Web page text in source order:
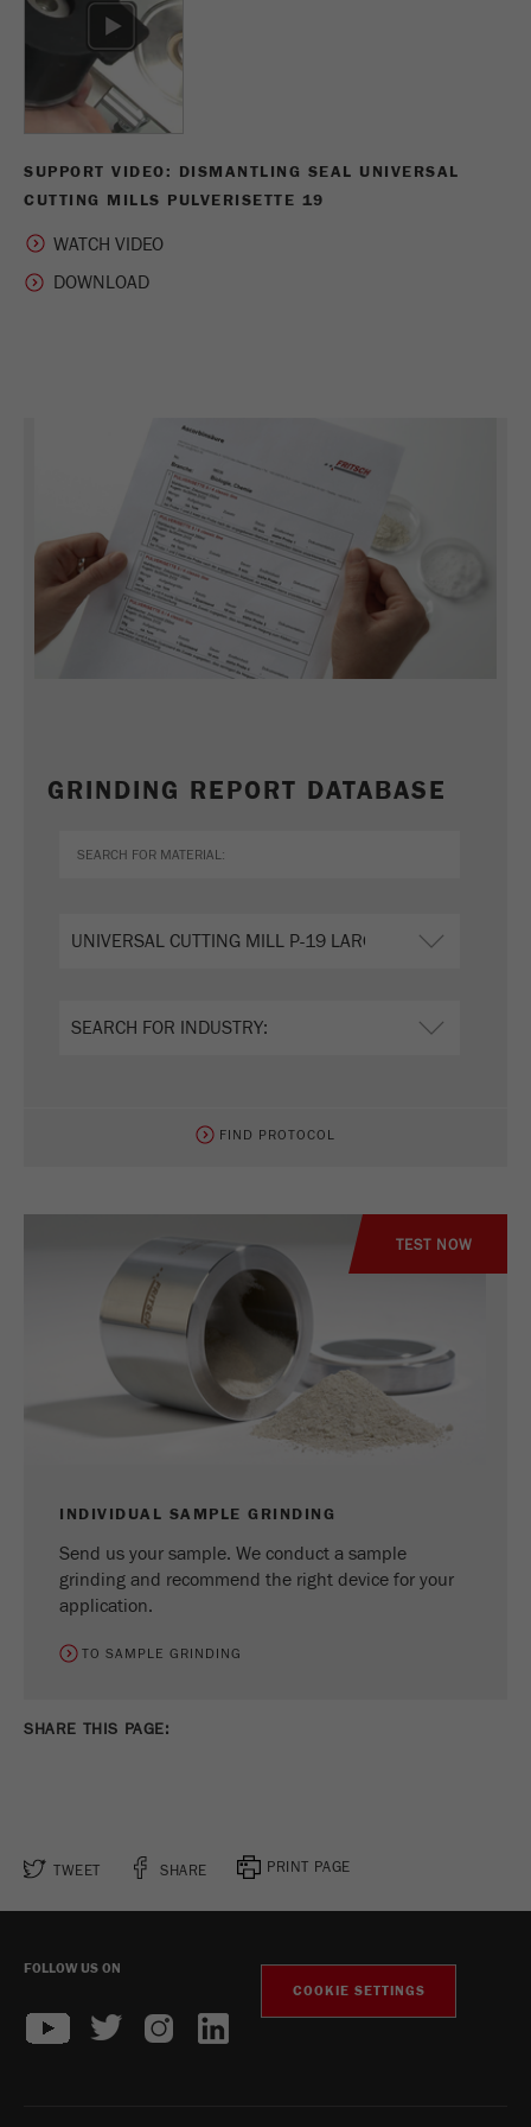
Name
Provider
Cookie life cycle 1 year
SUPPORT VIDEO: DISMANTLING SEAL UNIVERSAL
CUTTING MILLS PULVERISETTE 19
WATCH VIDEO
GRINDING REPORT DATABASE
FIND PROTOCOL
TEST NOW
INDIVIDUAL SAMPLE GRINDING
Send us your sample. We conduct a sample
grinding and recommend the right device for your
application.
TO SAMPLE GRINDING
SHARE THIS PAGE:
TWEET SHARE PRINT PAGE
FOLLOW US ON
COOKIE SETTINGS